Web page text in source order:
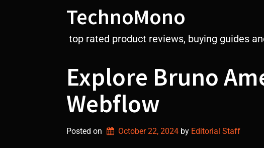
TechnoMono
top rated product reviews, buying guides
Explore Bruno
Webflow
Posted on October 22, 2024 by Editorial Staff